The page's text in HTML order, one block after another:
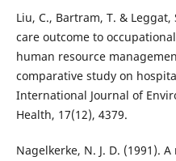
Liu, C., Bartram, T. &
care outcome to
human resource
comparative study on
International Journal of
Health, 17(12), 4379.
Nagelkerke, N. J. D. (1991).